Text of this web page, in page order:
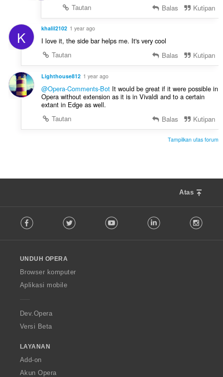
Tautan
Balas Kutipan
K khalil2102 1 year ago
I love it, the side bar helps me. It's very cool
Tautan
Balas Kutipan
Lighthouse812 1 year ago
@Opera-Comments-BotIt would be great if it were possible in
Opera without extension as it is in Vivaldi and to a certain
extant in Edge as well.
Tautan
Balas Kutipan
Tampilkan utas forum
Atas
o
w
O
p
a
Facebook Twitter Youtube LinkedIn
UNDUH OPERA
Browser komputer
Aplikasi mobile
Dev.Opera
Versi Beta
LAYANAN
Add-on
Akun Opera